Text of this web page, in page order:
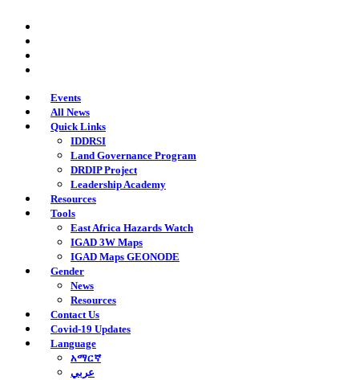
main
content
Events
All News
Quick Links
IDDRSI
Land Governance Program
DRDIP Project
Leadership Academy
Resources
Tools
East Africa Hazards Watch
IGAD 3W Maps
IGAD Maps GEONODE
Gender
News
Resources
Contact Us
Covid-19 Updates
Language
አማርኛ
عربي